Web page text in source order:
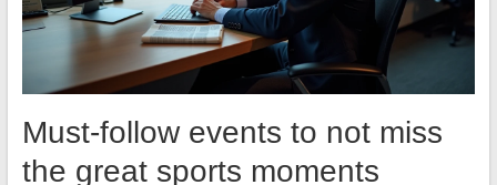
Must-follow events to not miss
the great sports moments